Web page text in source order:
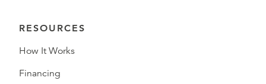
RESOURCES
How It Works
Financing